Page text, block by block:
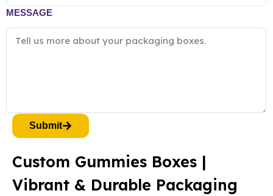
MESSAGE
Submit
Custom Gummies Boxes |
Vibrant & Durable Packaging